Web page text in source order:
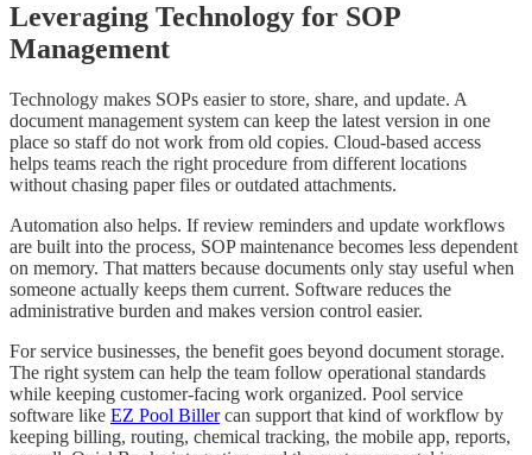
Leveraging Technology for SOP
Management
Technology makes SOPs easier to store, share, and update. A
document management system can keep the latest version in one
place so staff do not work from old copies. Cloud-based access
helps teams reach the right procedure from different locations
without chasing paper files or outdated attachments.
Automation also helps. If review reminders and update workflows
are built into the process, SOP maintenance becomes less dependent
on memory. That matters because documents only stay useful when
someone actually keeps them current. Software reduces the
administrative burden and makes version control easier.
For service businesses, the benefit goes beyond document storage.
The right system can help the team follow operational standards
while keeping customer-facing work organized. Pool service
software like EZ Pool Billercan support that kind of workflow by
keeping billing, routing, chemical tracking, the mobile app, reports,